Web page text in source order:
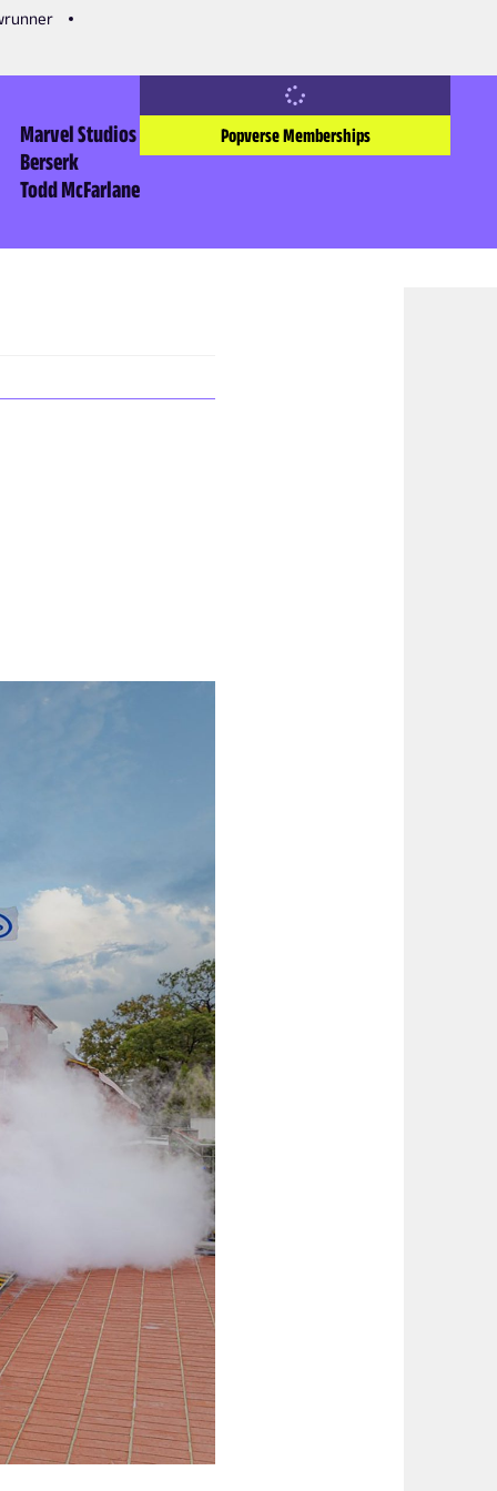
Marvel Studios
Berserk
Todd McFarlane
Popverse Memberships